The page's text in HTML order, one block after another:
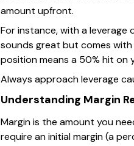
amount upfront.
For instance, with a leverage
sounds great but comes with
position means a 50% hit on
Always approach leverage
Understanding Margin
Margin is the amount you
require an initial margin (a